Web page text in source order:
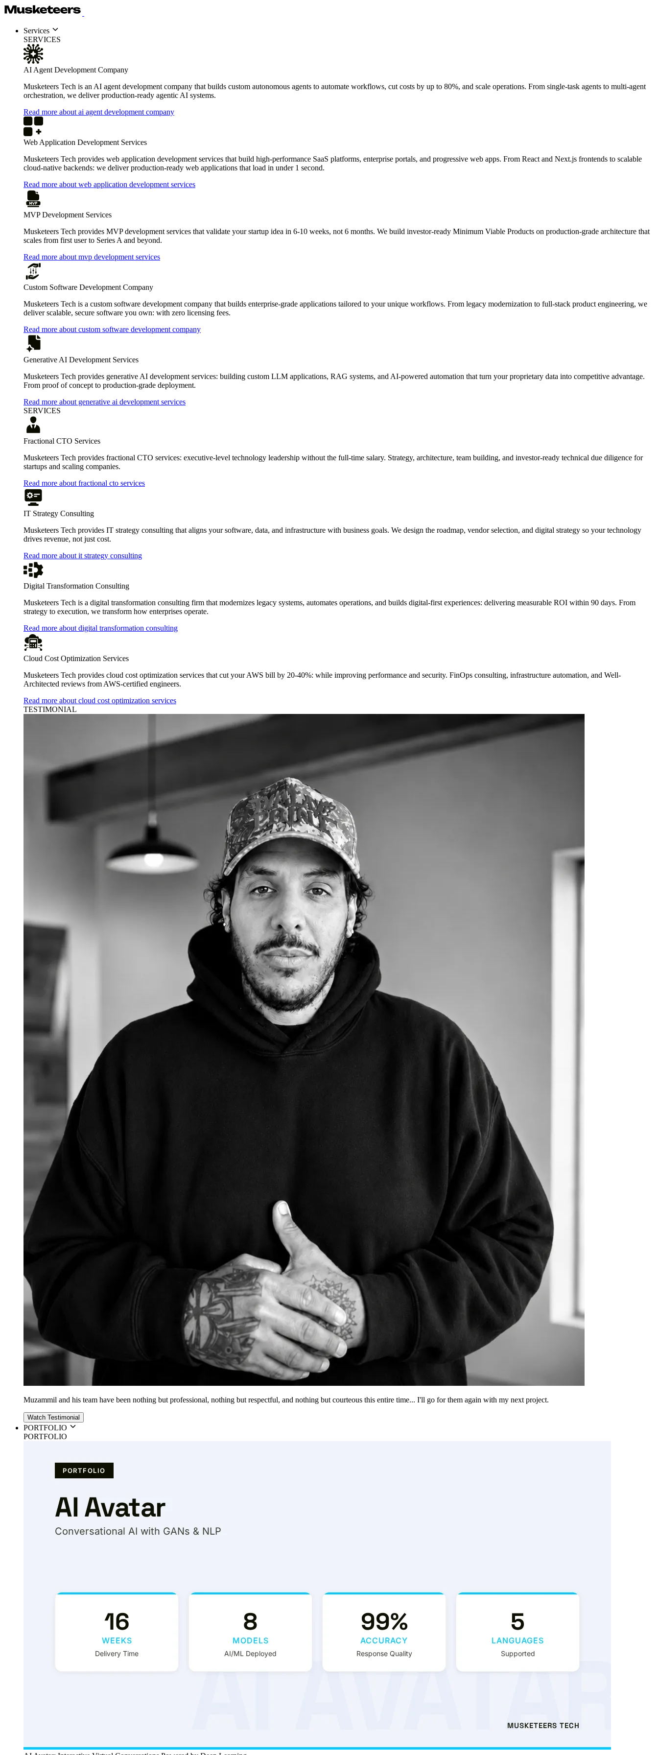
Services
SERVICES
AI Agent Development Company
Musketeers Tech is an AI agent development company that builds custom autonomous agents to automate workflows, cut costs by up to 80%, and scale operations. From single-task agents to multi-agent
orchestration, we deliver production-ready agentic AI systems.
Read more about ai agent development company
Web Application Development Services
Musketeers Tech provides web application development services that build high-performance SaaS platforms, enterprise portals, and progressive web apps. From React and Next.js frontends to scalable
cloud-native backends: we deliver production-ready web applications that load in under 1 second.
Read more about web application development services
MVP Development Services
Musketeers Tech provides MVP development services that validate your startup idea in 6-10 weeks, not 6 months. We build investor-ready Minimum Viable Products on production-grade architecture that
scales from first user to Series A and beyond.
Read more about mvp development services
Custom Software Development Company
Musketeers Tech is a custom software development company that builds enterprise-grade applications tailored to your unique workflows. From legacy modernization to full-stack product engineering, we
deliver scalable, secure software you own: with zero licensing fees.
Read more about custom software development company
Generative AI Development Services
Musketeers Tech provides generative AI development services: building custom LLM applications, RAG systems, and AI-powered automation that turn your proprietary data into competitive advantage.
From proof of concept to production-grade deployment.
Read more about generative ai development services
SERVICES
Fractional CTO Services
Musketeers Tech provides fractional CTO services: executive-level technology leadership without the full-time salary. Strategy, architecture, team building, and investor-ready technical due diligence for
startups and scaling companies.
Read more about fractional cto services
IT Strategy Consulting
Musketeers Tech provides IT strategy consulting that aligns your software, data, and infrastructure with business goals. We design the roadmap, vendor selection, and digital strategy so your technology
drives revenue, not just cost.
Read more about it strategy consulting
Digital Transformation Consulting
Musketeers Tech is a digital transformation consulting firm that modernizes legacy systems, automates operations, and builds digital-first experiences: delivering measurable ROI within 90 days. From
strategy to execution, we transform how enterprises operate.
Read more about digital transformation consulting
Cloud Cost Optimization Services
Musketeers Tech provides cloud cost optimization services that cut your AWS bill by 20-40%: while improving performance and security. FinOps consulting, infrastructure automation, and Well-
Architected reviews from AWS-certified engineers.
Read more about cloud cost optimization services
TESTIMONIAL
Muzammil and his team have been nothing but professional, nothing but respectful, and nothing but courteous this entire time... I'll go for them again with my next project.
Watch Testimonial
PORTFOLIO
PORTFOLIO